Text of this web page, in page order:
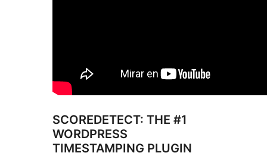
SCOREDETECT: THE #1
WORDPRESS
TIMESTAMPING PLUGIN